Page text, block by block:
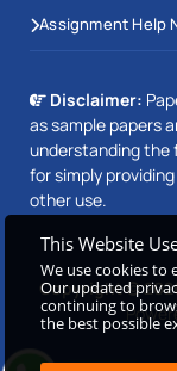
Assignment Help
Disclaimer:
as sample papers
understanding the
for simply
other use.
Copyright ©
This Website
We use cookies to
Our updated
continuing to
the best possible